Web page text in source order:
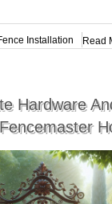
Installation Read
Hardware